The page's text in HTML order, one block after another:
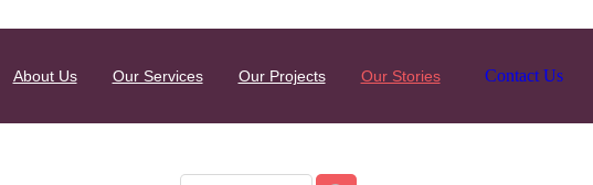
About Us Our Services Our Projects Our Stories Contact Us